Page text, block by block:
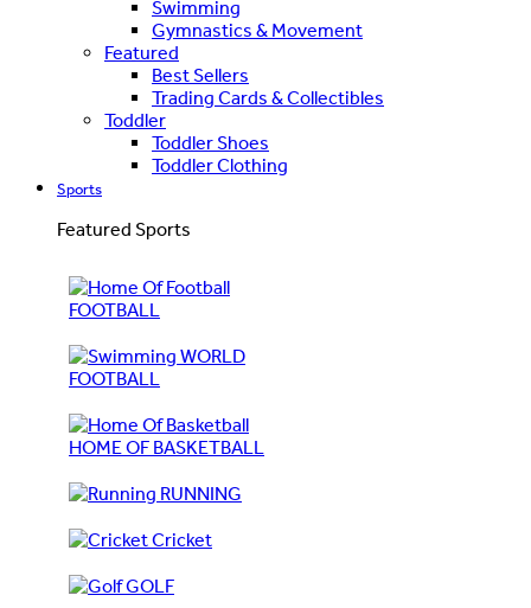
Swimming
Gymnastics & Movement
Featured
Best Sellers
Trading Cards & Collectibles
Toddler
Toddler Shoes
Toddler Clothing
Sports
Featured Sports
FOOTBALL
WORLD
FOOTBALL
HOME OF BASKETBALL
RUNNING
Cricket
GOLF